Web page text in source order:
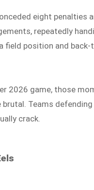
eight penalties
repeatedly
field position and back-
2026 game, those
brutal. Teams
crack.